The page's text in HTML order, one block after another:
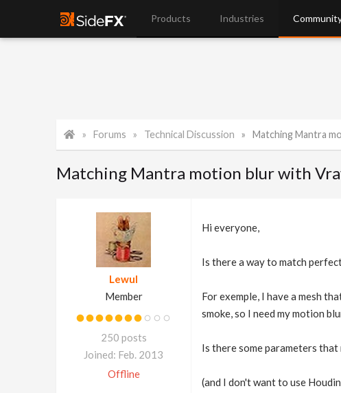
Products Industries
Forums Technical Discussion Matching Mantra
Matching Mantra motion blur with
Lewul
Member
250 posts
Joined: Feb. 2013
Offline
Hi everyone,
Is there a way to match
For exemple, I have a mesh
smoke, so I need my motion
Is there some parameters
(and I don't want to use